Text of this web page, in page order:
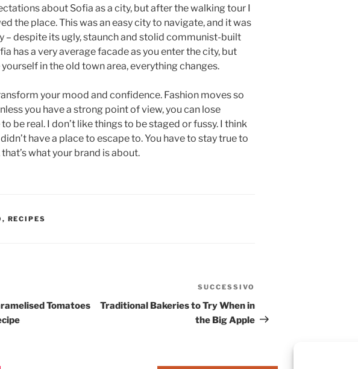
about Sofia as a city, but after the walking tour I
the place. This was an easy city to navigate, and it was
– despite its ugly, staunch and stolid communist-built
has a very average facade as you enter the city, but
in the old town area, everything changes.
your mood and confidence. Fashion moves so
you have a strong point of view, you can lose
be real. I don’t like things to be staged or fussy. I think
have a place to escape to. You have to stay true to
what your brand is about.
, RECIPES
Tomatoes
SUCCESSIVO
Traditional Bakeries to Try When in
the Big Apple